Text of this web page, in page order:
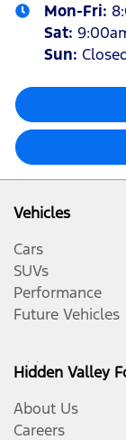
Mon-Fri:
Sat:
Sun:
Vehicles
Cars
SUVs
Performance
Future Vehicles
Hidden Valley
About Us
Careers